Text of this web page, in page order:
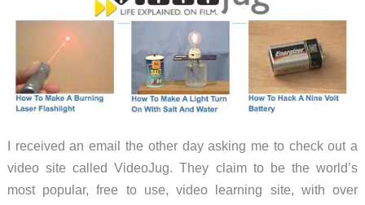
I received an email the other day asking me to check out a
video site called VideoJug. They claim to be the world’s
most popular, free to use, video learning site, with over